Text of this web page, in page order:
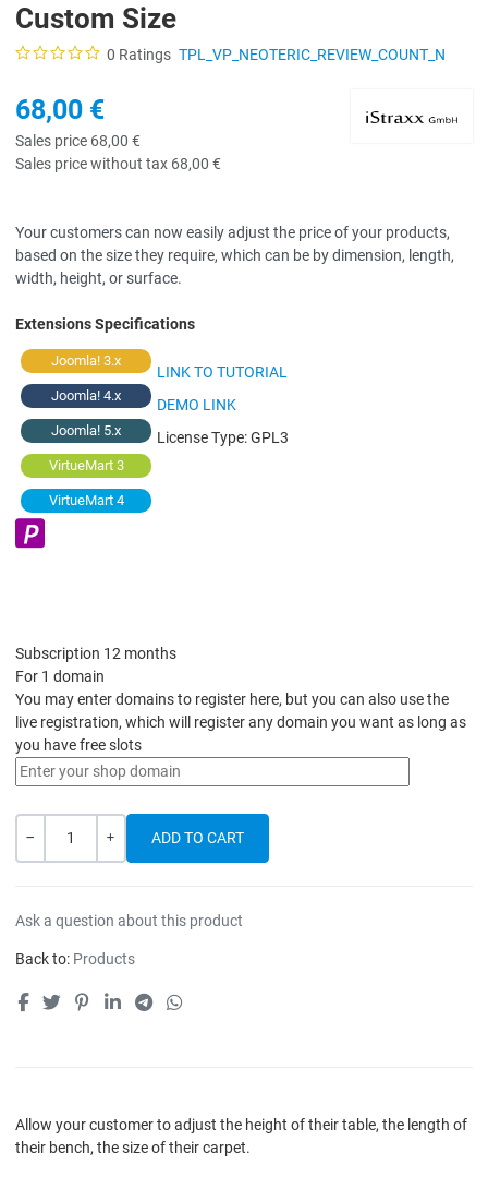
Custom Size
0 Ratings TPL_VP_NEOTERIC_REVIEW_COUNT_N
68,00 €
Sales price 68,00 €
Sales price without tax 68,00 €
Your customers can now easily adjust the price of your products,
based on the size they require, which can be by dimension, length,
width, height, or surface.
Extensions Specifications
Joomla! 3.x
Joomla! 4.x
Joomla! 5.x
VirtueMart 3
VirtueMart 4
LINK TO TUTORIAL
DEMO LINK
License Type:GPL3
Subscription 12 months
For 1 domain
You may enter domains to register here, but you can also use the
live registration, which will register any domain you want as long as
you have free slots
Quantity
Ask a question about this product
Back to: Products
Allow your customer to adjust the height of their table, the length of
their bench, the size of their carpet.